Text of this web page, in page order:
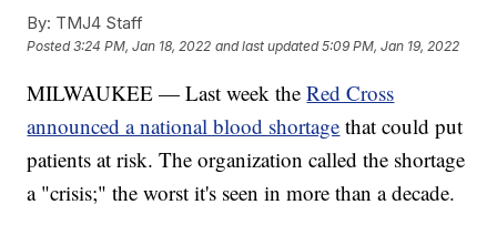
By: TMJ4 Staff
Posted3:24 PM, Jan 18, 2022 and last updated 5:09 PM, Jan 19, 2022
MILWAUKEE — Last week theRed Cross
announced a national blood shortage that could put
patients at risk. The organization called the shortage
a "crisis;" the worst it's seen in more than a decade.